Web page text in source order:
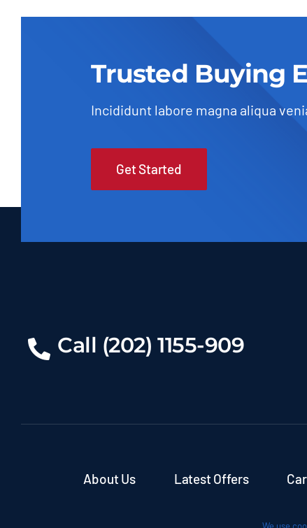
Trusted Buying
Incididunt labore magna aliqua
Get Started
Call (202) 1155-909
About Us Latest Offers